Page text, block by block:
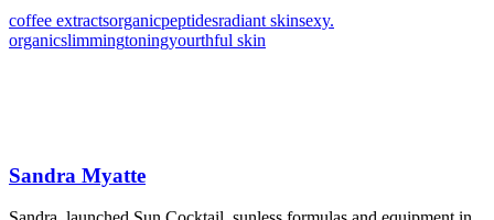
coffee extractsorganicpeptidesradiant skinsexy.
organicslimmingtoningyourthful skin
Sandra Myatte